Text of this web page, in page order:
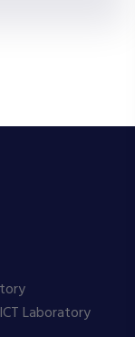
Laboratory